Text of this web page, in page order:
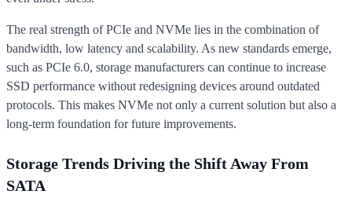
The real strength of PCIe and NVMe lies in the combination of
bandwidth, low latency and scalability. As new standards emerge,
such as PCIe 6.0, storage manufacturers can continue to increase
SSD performance without redesigning devices around outdated
protocols. This makes NVMe not only a current solution but also a
long-term foundation for future improvements.
Storage Trends Driving the Shift Away From
SATA